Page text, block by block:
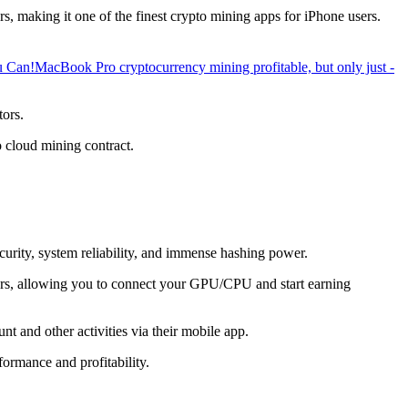
making it one of the finest crypto mining apps for iPhone users.
Can!MacBook Pro cryptocurrency mining profitable, but only just -
cloud mining contract.
system reliability, and immense hashing power.
allowing you to connect your GPU/CPU and start earning
and other activities via their mobile app.
and profitability.